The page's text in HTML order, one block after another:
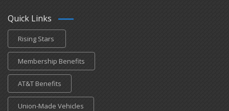
Quick Links
Rising Stars
Membership Benefits
AT&T Benefits
Union-Made Vehicles